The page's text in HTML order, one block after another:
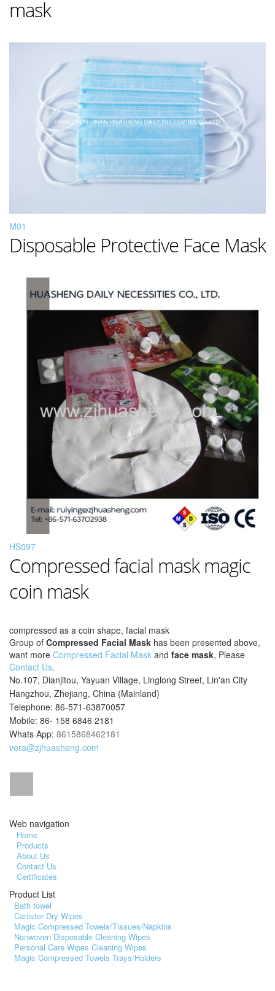
mask
M01
Disposable Protective Face Mask
HS097
Compressed facial mask magic
coin mask
compressed as a coin shape, facial mask
Group of Compressed Facial Mask has been presented above,
want more Compressed Facial Mask and face mask, Please
Contact Us.
No.107, Dianjitou, Yayuan Village, Linglong Street, Lin'an City
Hangzhou, Zhejiang, China (Mainland)
Telephone: 86-571-63870057
Mobile: 86- 158 6846 2181
Whats App: 8615868462181
vera@zjhuasheng.com
Web navigation
Home
Products
About Us
Contact Us
Certificates
Product List
Bath towel
Canister Dry Wipes
Magic Compressed Towels/Tissues/Napkins
Nonwoven Disposable Cleaning Wipes
Personal Care Wipes Cleaning Wipes
Magic Compressed Towels Trays/Holders